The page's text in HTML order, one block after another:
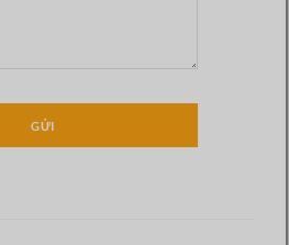
GỬI